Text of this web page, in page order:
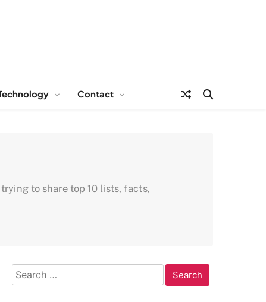
Contact
to share top 10 lists, facts,
Search
for: